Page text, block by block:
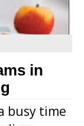
in
busy time